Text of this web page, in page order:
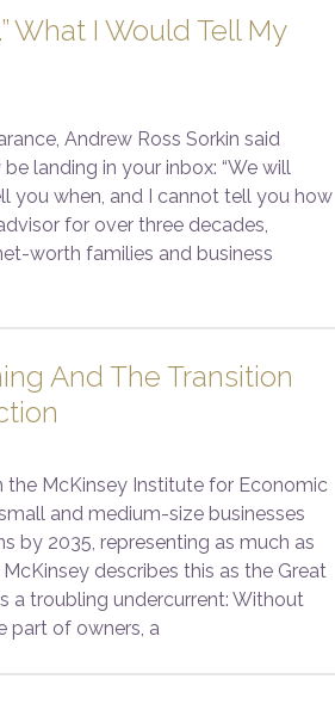
What I Would Tell My
Andrew Ross Sorkin said
landing in your inbox: “We will
you when, and I cannot tell you how
for over three decades,
worth families and business
And The Transition
the McKinsey Institute for Economic
and medium-size businesses
by 2035, representing as much as
describes this as the Great
a troubling undercurrent: Without
part of owners, a